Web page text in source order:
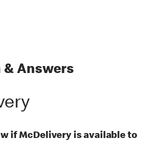
& Answers
if McDelivery is available to